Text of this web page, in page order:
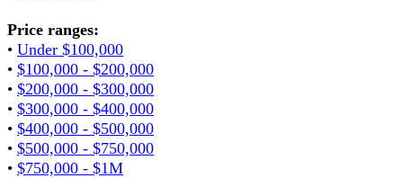
Price ranges:
• Under $100,000
• $100,000 - $200,000
• $200,000 - $300,000
• $300,000 - $400,000
• $400,000 - $500,000
• $500,000 - $750,000
• $750,000 - $1M